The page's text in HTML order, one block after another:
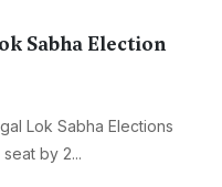
Sabha Election
Lok Sabha Elections
by 2...